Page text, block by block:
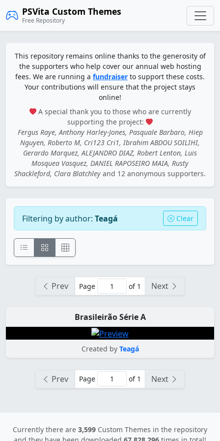
PSVita Custom Themes
Free Repository
This repository remains online thanks to the generosity of
the supporters who help cover our annual web hosting
fees. We are running a fundraiser to support these costs.
Your contributions will ensure that the project stays
online!
A special thank you to those who are currently
supporting the project:
Fergus Raye, Anthony Harley-Jones, Pasquale Barbaro, Hiep
Nguyen, Roberto M, Cri123 Cri1, Ibrahim ABDOU SOILIHI,
Gerardo Marquez, ALEJANDRO DIAZ, Robert Lenton, Luis
Mosquea Vasquez, DANIEL RAPOSEIRO MAIA, Rusty
Shackleford, Clara Blatchley and 12 anonymous supporters.
Filtering by author: Teagá Clear
Prev Page of 1 Next
Brasileirão Série A
Created by Teagá
Prev Page of 1 Next
Currently there are 3,599 Custom Themes in the repository